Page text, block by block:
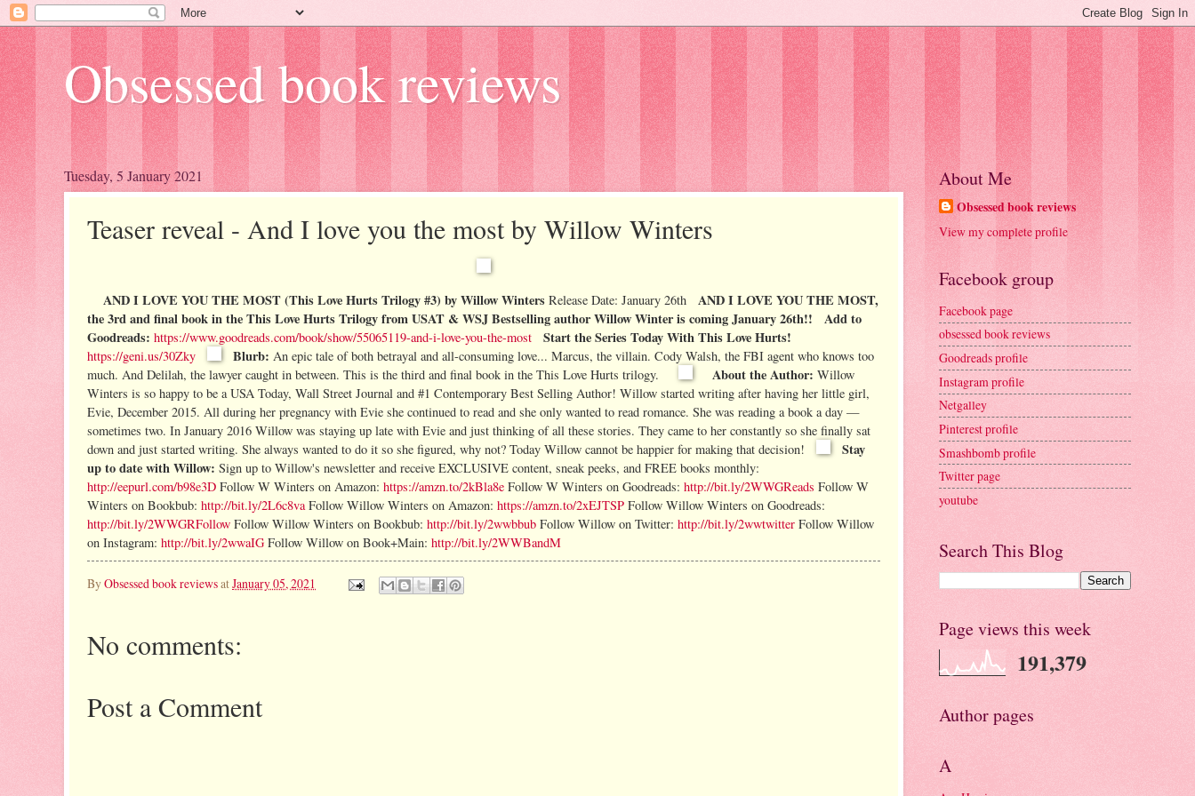
Obsessed book reviews
Tuesday, 5 January 2021
Teaser reveal - And I love you the most by Willow Winters
AND I LOVE YOU THE MOST (This Love Hurts Trilogy #3) by Willow Winters Release Date: January 26th
AND I LOVE YOU THE MOST,
the 3rd and final book in the This Love Hurts Trilogy fromUSAT & WSJ Bestselling author Willow Winter is coming January 26th!!
Add to
Goodreads: https://www.goodreads.com/book/show/55065119-and-i-love-you-the-most Start the Series Today WithThis Love Hurts!
https://geni.us/30Zky Blurb: An epic tale of both betrayal and all-consuming love... Marcus, the villain. Cody Walsh, the FBI agent who knows too
much. And Delilah, the lawyer caught in between. This is the third and final book in the This Love Hurts trilogy. About the Author: Willow
Winters is so happy to be a USA Today, Wall Street Journal and #1 Contemporary Best Selling Author! Willow started writing after having her little girl,
Evie, December 2015. All during her pregnancy with Evie she continued to read and she only wanted to read romance. She was reading a book a day —
sometimes two. In January 2016 Willow was staying up late with Evie and just thinking of all these stories. They came to her constantly so she finally sat
down and just started writing. She always wanted to do it so she figured, why not? Today Willow cannot be happier for making that decision!
Stay
up to date with Willow: Sign up to Willow's newsletter and receive EXCLUSIVE content, sneak peeks, and FREE books monthly:
http://eepurl.com/b98e3D Follow W Winters on Amazon: https://amzn.to/2kBla8e Follow W Winters on Goodreads: http://bit.ly/2WWGReads Follow W
Winters on Bookbub: http://bit.ly/2L6c8va Follow Willow Winters on Amazon: https://amzn.to/2xEJTSP Follow Willow Winters on Goodreads:
http://bit.ly/2WWGRFollow Follow Willow Winters on Bookbub: http://bit.ly/2wwbbub Follow Willow on Twitter: http://bit.ly/2wwtwitter Follow Willow
on Instagram: http://bit.ly/2wwaIG Follow Willow on Book+Main: http://bit.ly/2WWBandM
ByObsessed book reviewsatJanuary 05, 2021
No comments:
Post a Comment
About Me
Obsessed book reviews
View my complete profile
Facebook group
Facebook page
obsessed book reviews
Goodreads profile
Instagram profile
Netgalley
Pinterest profile
Smashbomb profile
Twitter page
youtube
Search This Blog
Page views this week
191,379
Author pages
A